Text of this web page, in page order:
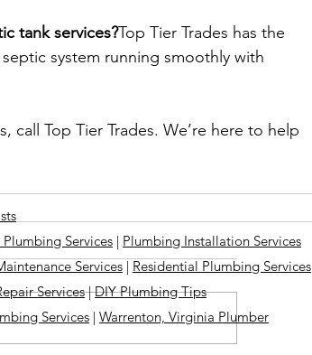
tank services?Top Tier Trades has the
system running smoothly with
call Top Tier Trades. We’re here to help
Services | Plumbing Installation Services
Services | Residential Plumbing Services
Services|DIY Plumbing Tips
Services | Warrenton, Virginia Plumber